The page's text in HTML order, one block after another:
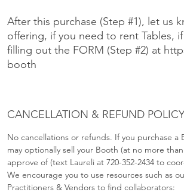
After this purchase (Step #1), let us
offering, if you need to rent Tables,
filling out the FORM (Step #2) at
booth
CANCELLATION & REFUND POLICY
No cancellations or refunds. If you purchase
may optionally sell your Booth (at no more
approve of (text Laureli at 720-352-2434 to
We encourage you to use resources such as
Practitioners & Vendors to find collaborators: